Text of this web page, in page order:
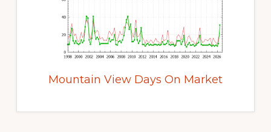
Mountain View Days On Market